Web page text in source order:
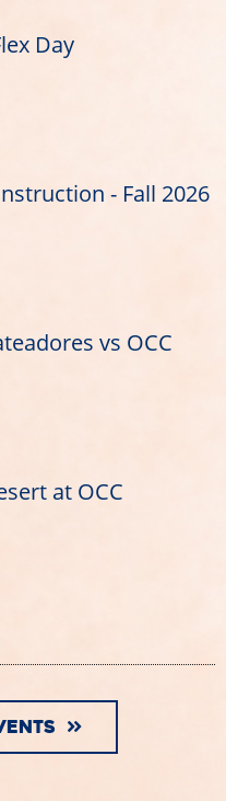
Day
- Fall 2026
vs OCC
at OCC